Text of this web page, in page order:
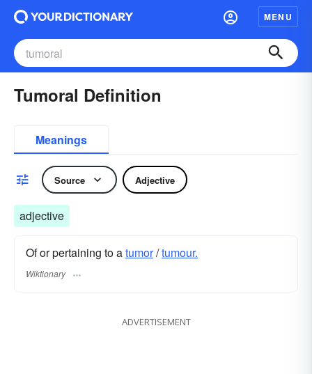
MENU
Tumoral Definition
Meanings
Source Adjective
adjective
Of or pertaining to atumor/tumour.
Wiktionary
ADVERTISEMENT